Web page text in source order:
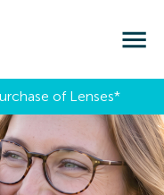
of Lenses​*